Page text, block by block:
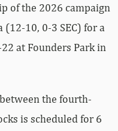
of the 2026 campaign
10, 0-3 SEC) for a
at Founders Park in
the fourth-
is scheduled for 6